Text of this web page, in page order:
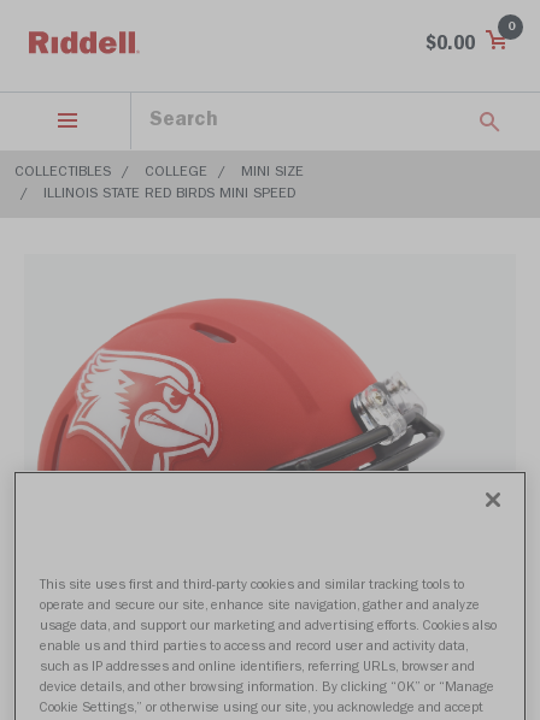
$0.00
0
COLLECTIBLES COLLEGE
MINI SIZE
ILLINOIS STATE RED BIRDS MINI SPEED
This site uses first and third-party cookies and similar tracking tools to
operate and secure our site, enhance site navigation, gather and analyze
usage data, and support our marketing and advertising efforts. Cookies also
enable us and third parties to access and record user and activity data,
such as IP addresses and online identifiers, referring URLs, browser and
device details, and other browsing information. By clicking “OK” or “Manage
Cookie Settings,” or otherwise using our site, you acknowledge and accept